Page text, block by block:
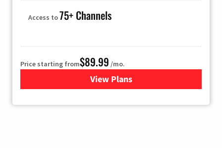
Access to75+ Channels
Price starting from$89.99 /mo.
View Plans
for Hulu